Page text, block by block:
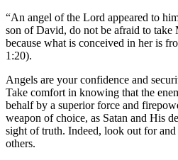
“An angel of the Lord appeared to
son of David, do not be afraid to take
because what is conceived in her is
1:20).
Angels are your confidence and
Take comfort in knowing that the
behalf by a superior force and
weapon of choice, as Satan and His
sight of truth. Indeed, look out for
others.